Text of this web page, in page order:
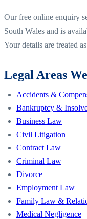
Our free online enquiry
South Wales and is
Your details are treated
Legal Areas
Accidents &
Bankruptcy &
Business Law
Civil Litigation
Contract Law
Criminal Law
Divorce
Employment Law
Family Law &
Medical Negligence